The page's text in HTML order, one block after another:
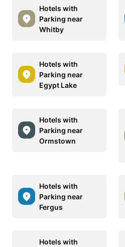
Hotels with
Parking near
Whitby
Hotels with
Parking near
Egypt Lake
Hotels with
Parking near
Ormstown
Hotels with
Parking near
Fergus
Hotels with